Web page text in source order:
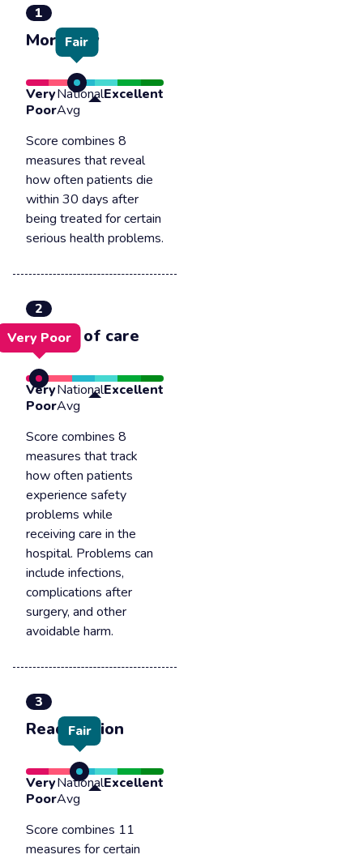
1
Mortality
Fair
Very
Poor
National
Avg
Excellent
Score combines 8
measures that reveal
how often patients die
within 30 days after
being treated for certain
serious health problems.
2
Safety of care
Very Poor
Very
Poor
National
Avg
Excellent
Score combines 8
measures that track
how often patients
experience safety
problems while
receiving care in the
hospital. Problems can
include infections,
complications after
surgery, and other
avoidable harm.
3
Readmission
Fair
Very
Poor
National
Avg
Excellent
Score combines 11
measures for certain